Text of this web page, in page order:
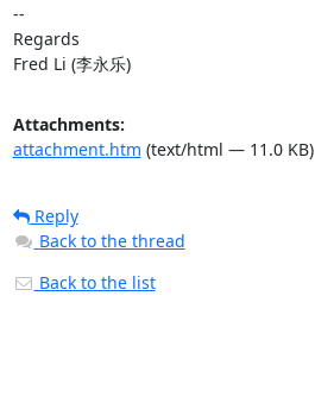
--
Regards
Fred Li (李永乐)
Attachments:
attachment.htm (text/html — 11.0 KB)
Reply
Back to the thread
Back to the list